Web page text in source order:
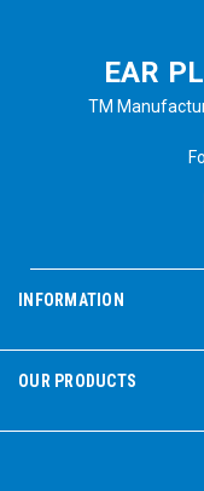
EAR
TM
INFORMATION
OUR PRODUCTS